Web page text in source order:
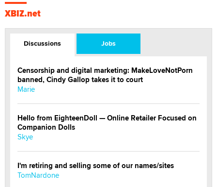
XBIZ.net
Discussions Jobs
Censorship and digital marketing: MakeLoveNotPorn
banned, Cindy Gallop takes it to court
Marie
Hello from EighteenDoll — Online Retailer Focused on
Companion Dolls
Skye
I'm retiring and selling some of our names/sites
TomNardone